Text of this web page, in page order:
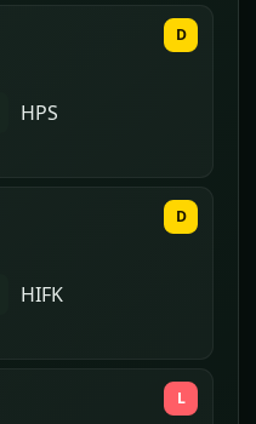
HPS
D
HIFK
D
L